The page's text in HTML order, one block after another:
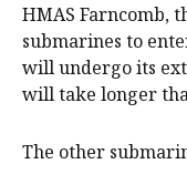
HMAS Farncomb,
submarines to
will undergo its
will take longer
The other